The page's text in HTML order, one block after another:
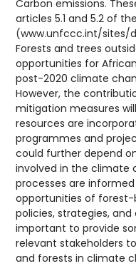
Carbon emissions.
articles 5.1 and 5.2 of
(www.unfccc.int/sites/
Forests and trees
opportunities for
post-2020 climate
However, the
mitigation measures
resources are
programmes and
could further depend
involved in the climate
processes are
opportunities of
policies, strategies,
important to provide
relevant stakeholders
and forests in climate